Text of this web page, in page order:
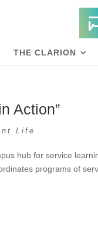
THE CLARION
Action”
Life
hub for service
programs of